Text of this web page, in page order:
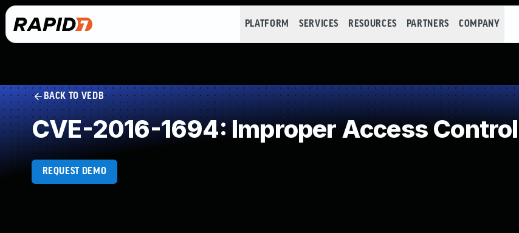
PLATFORM SERVICES RESOURCES PARTNERS COMPANY
BACK TO VEDB
CVE-2016-1694: Improper Access Control
REQUEST DEMO